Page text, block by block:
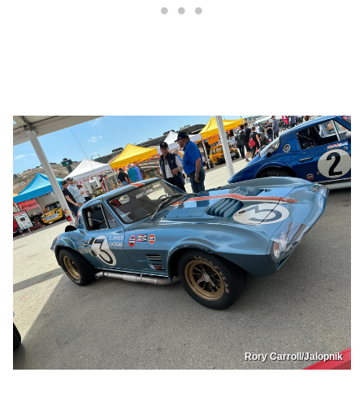
Rory Carroll/Jalopnik